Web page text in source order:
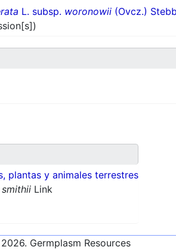
L. subsp. woronowii (Ovcz.)
plantas y animales terrestres
Link
2026. Germplasm Resources